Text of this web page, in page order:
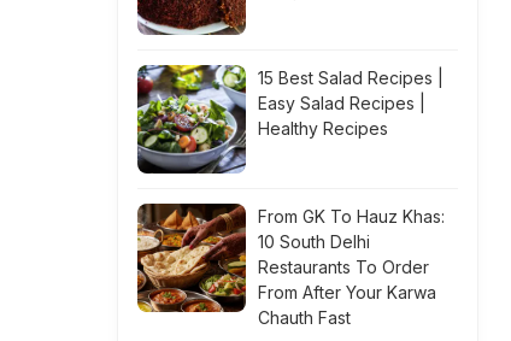
15 Best Salad Recipes |
Easy Salad Recipes |
Healthy Recipes
From GK To Hauz Khas:
10 South Delhi
Restaurants To Order
From After Your Karwa
Chauth Fast